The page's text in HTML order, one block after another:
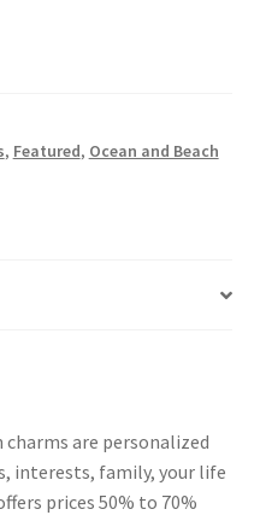
, Featured, Ocean and Beach
are personalized
interests, family, your life
prices 50% to 70%